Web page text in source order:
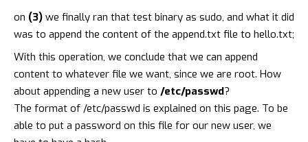
on (3) we finally ran that test binary as sudo, and what it did
was to append the content of the append.txt file to hello.txt;
With this operation, we conclude that we can append
content to whatever file we want, since we are root. How
about appending a new user to /etc/passwd?
The format of /etc/passwd is explained on this page. To be
able to put a password on this file for our new user, we